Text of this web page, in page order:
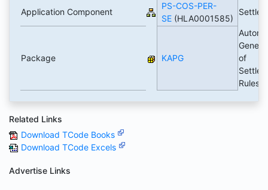
Application Component
PS-COS-PER-
SE(HLA0001585)
Package KAPG
of
Rules
Related Links
Download TCode Books
Download TCode Excels
Advertise Links